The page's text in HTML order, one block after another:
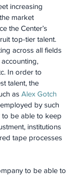
increasing
market
the Center’s
top-tier talent.
across all fields
In order to
talent, the
as Alex Gotch
by such
be able to keep
institutions
tape processes
to be able to